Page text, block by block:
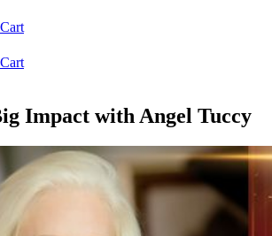
Impact with Angel Tuccy